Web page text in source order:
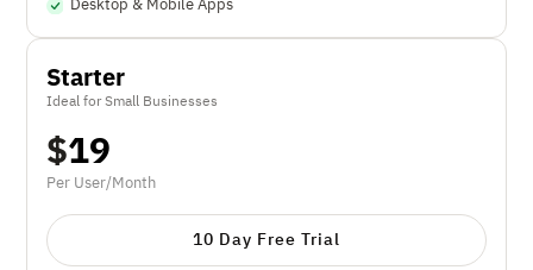
Desktop & Mobile Apps
Starter
Ideal for Small Businesses
$19
Per User/Month
10 Day Free Trial